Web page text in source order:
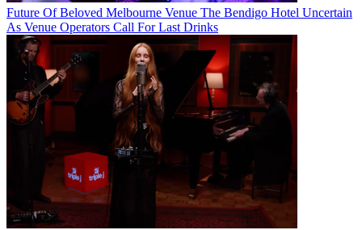
Future Of Beloved Melbourne Venue The Bendigo Hotel Uncertain
As Venue Operators Call For Last Drinks